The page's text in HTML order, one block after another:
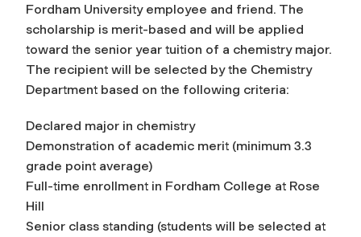
Fordham University employee and friend. The
scholarship is merit-based and will be applied
toward the senior year tuition of a chemistry major.
The recipient will be selected by the Chemistry
Department based on the following criteria:
Declared major in chemistry
Demonstration of academic merit (minimum 3.3
grade point average)
Full-time enrollment in Fordham College at Rose
Hill
Senior class standing (students will be selected at